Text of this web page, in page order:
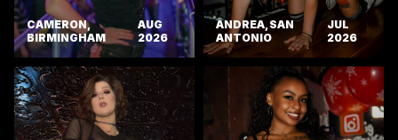
CAMERON,
BIRMINGHAM
AUG
2026
ANDREA, SAN
ANTONIO
JUL
2026